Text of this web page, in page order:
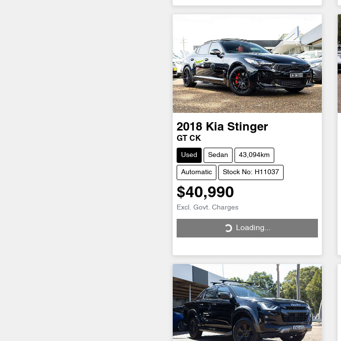
2018 Kia Stinger
GT CK
Used Sedan 43,094km
Automatic Stock No: H11037
$40,990
Excl. Govt. Charges
Loading... Loading...